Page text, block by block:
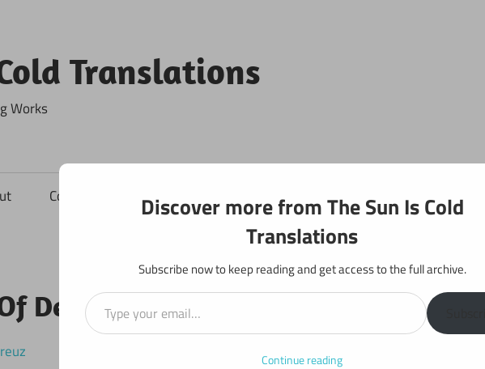
Translations
Works
Contact Projects
Destiny: Chapter 724
Discover more from The Sun Is Cold
Translations
Subscribe now to keep reading and get access to the full archive.
Type your email…
Continue reading